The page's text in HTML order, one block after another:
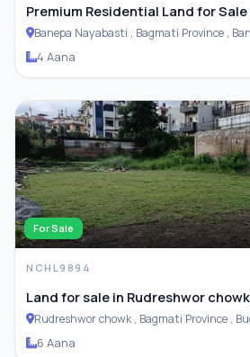
Premium Residential Land for Sale
Basti
Banepa
4 Aana
For Sale
NCHL9894
Land for sale in Rudreshwor
Rudreshwor chowk , Bagmati Province , Budhanilakantha
6 Aana